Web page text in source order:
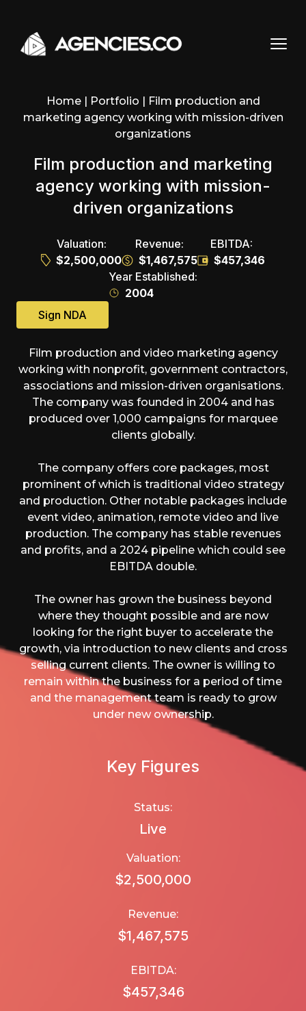
Home| Portfolio | Film production and
marketing agency working with mission-driven
organizations
Film production and marketing
agency working with mission-
driven organizations
Valuation:
$2,500,000
Revenue:
$1,467,575
EBITDA:
$457,346
Year Established:
2004
Sign NDA
Film production and video marketing agency
working with nonprofit, government contractors,
associations and mission-driven organisations.
The company was founded in 2004 and has
produced over 1,000 campaigns for marquee
clients globally.
The company offers core packages, most
prominent of which is traditional video strategy
and production. Other notable packages include
event video, animation, remote video and live
production. The company has stable revenues
and profits, and a 2024 pipeline which could see
EBITDA double.
The owner has grown the business beyond
where they thought possible and are now
looking for the right buyer to accelerate the
growth, via introduction to new clients and cross
selling current clients. The owner is willing to
remain within the business for a period of time
and the management team is ready to grow
under new ownership.
Key Figures
Status:
Live
Valuation:
$2,500,000
Revenue:
$1,467,575
EBITDA:
$457,346